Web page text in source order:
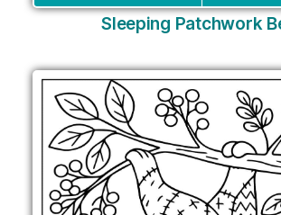
Sleeping Patchwork